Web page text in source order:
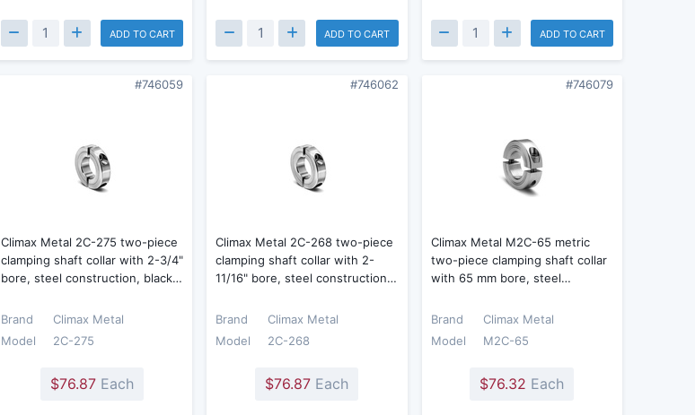
ADD TO CART ADD TO CART ADD TO CART
#746059
Climax Metal 2C-275 two-piece
clamping shaft collar with 2-3/4"
bore, steel construction, black…
Brand
Climax Metal
Model
2C-275
$76.87Each
#746062
Climax Metal 2C-268 two-piece
clamping shaft collar with 2-
11/16" bore, steel construction…
Brand
Climax Metal
Model
2C-268
$76.87 Each
#746079
Climax Metal M2C-65 metric
two-piece clamping shaft collar
with 65 mm bore, steel…
Brand
Climax Metal
Model
M2C-65
$76.32 Each